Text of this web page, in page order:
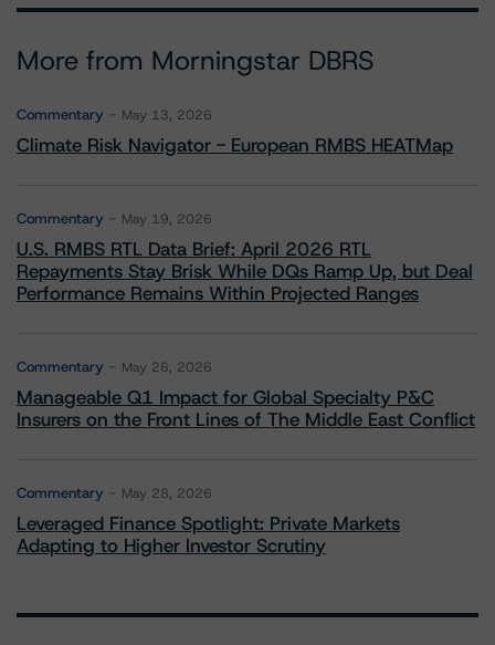
More from Morningstar DBRS
Commentary May 13, 2026
Climate Risk Navigator - European RMBS HEATMap
Commentary May 19, 2026
U.S. RMBS RTL Data Brief: April 2026 RTL
Repayments Stay Brisk While DQs Ramp Up, but Deal
Performance Remains Within Projected Ranges
Commentary May 26, 2026
Manageable Q1 Impact for Global Specialty P&C
Insurers on the Front Lines of The Middle East Conflict
Commentary May 28, 2026
Leveraged Finance Spotlight: Private Markets
Adapting to Higher Investor Scrutiny